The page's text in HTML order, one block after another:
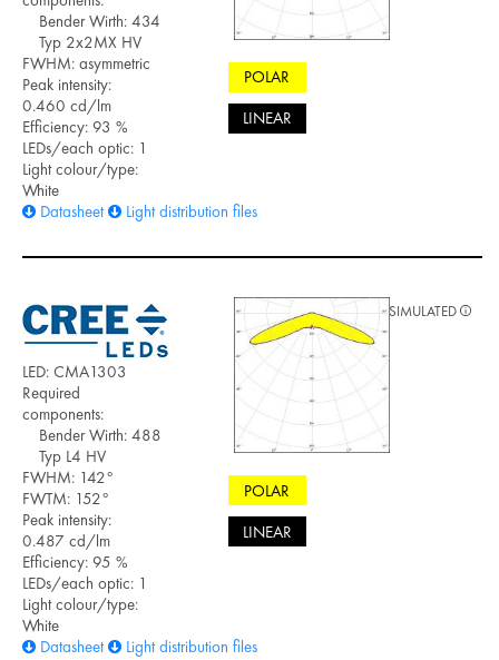
Bender Wirth: 434
Typ 2x2MX HV
FWHM: asymmetric
Peak intensity:
0.460 cd/lm
Efficiency: 93 %
LEDs/each optic: 1
Light colour/type:
White
Datasheet
Light distribution files
POLAR
LINEAR
LED: CMA1303
Required
components:
Bender Wirth: 488
Typ L4 HV
FWHM: 142°
FWTM: 152°
Peak intensity:
0.487 cd/lm
Efficiency: 95 %
LEDs/each optic: 1
Light colour/type:
White
Datasheet
Light distribution files
POLAR
LINEAR
SIMULATED